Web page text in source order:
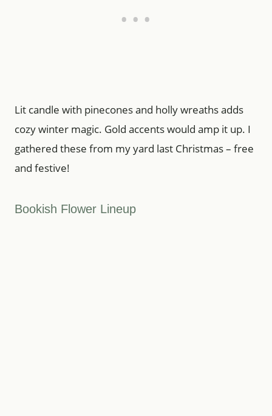
Lit candle with pinecones and holly wreaths adds
cozy winter magic. Gold accents would amp it up. I
gathered these from my yard last Christmas – free
and festive!
Bookish Flower Lineup